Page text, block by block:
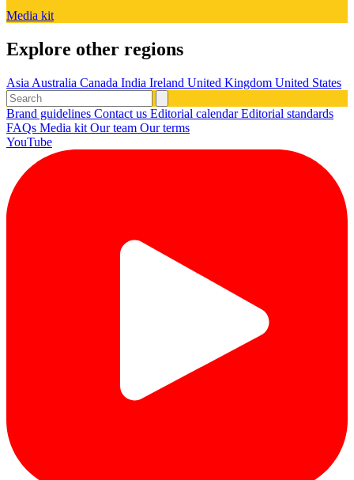
Media kit
Explore other regions
Asia Australia Canada India Ireland United Kingdom United States
Brand guidelines Contact us Editorial calendarEditorial standards
FAQs Media kit Our team Our terms
YouTube